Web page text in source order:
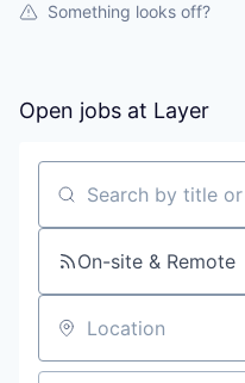
Something looks off?
Open jobs at Layer
Search by title or
On-site & Remote
Location